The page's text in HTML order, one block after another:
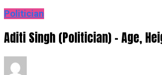
Politician
Aditi Singh (Politician) – Age,